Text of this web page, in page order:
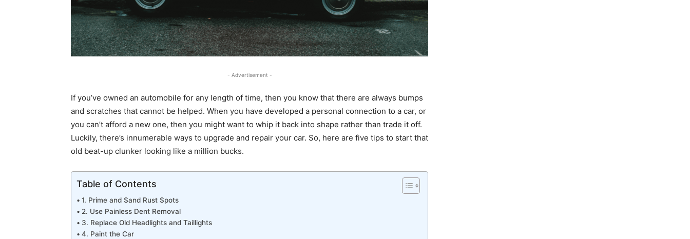
- Advertisement -
If you’ve owned an automobile for any length of time, then you know that there are always bumps
and scratches that cannot be helped. When you have developed a personal connection to a car, or
you can’t afford a new one, then you might want to whip it back into shape rather than trade it off.
Luckily, there’s innumerable ways to upgrade and repair your car. So, here are five tips to start that
old beat-up clunker looking like a million bucks.
Table of Contents
1. Prime and Sand Rust Spots
2. Use Painless Dent Removal
3. Replace Old Headlights and Taillights
4. Paint the Car